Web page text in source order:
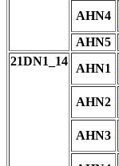
AHN4
AHN5
21DN1_14
AHN1
AHN2
AHN3